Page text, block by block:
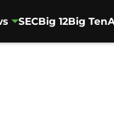
SECBig 12Big Ten